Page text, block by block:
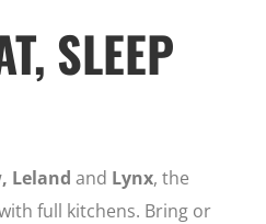
SLEEP
Leland and Lynx, the
full kitchens. Bring or